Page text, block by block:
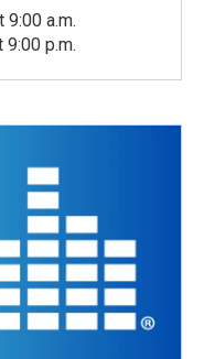
9:00 a.m.
p.m.